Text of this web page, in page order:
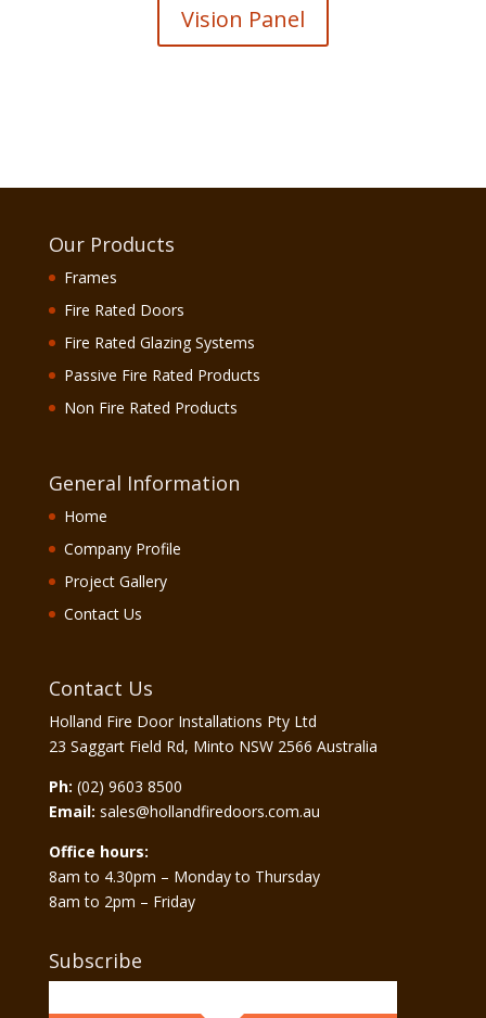
Vision Panel
Our Products
Frames
Fire Rated Doors
Fire Rated Glazing Systems
Passive Fire Rated Products
Non Fire Rated Products
General Information
Home
Company Profile
Project Gallery
Contact Us
Contact Us
Holland Fire Door Installations Pty Ltd
23 Saggart Field Rd, Minto NSW 2566 Australia
Ph: (02) 9603 8500
Email: sales@hollandfiredoors.com.au
Office hours:
8am to 4.30pm – Monday to Thursday
8am to 2pm – Friday
Subscribe